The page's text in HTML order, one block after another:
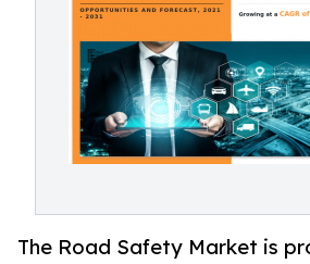
The Road Safety Market is